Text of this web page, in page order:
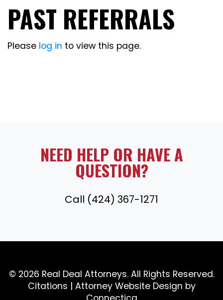
PAST REFERRALS
Please log in to view this page.
NEED HELP OR HAVE A
QUESTION?
Call (424) 367-1271
© 2026 Real Deal Attorneys. All Rights Reserved.
Citations | Attorney Website Design by